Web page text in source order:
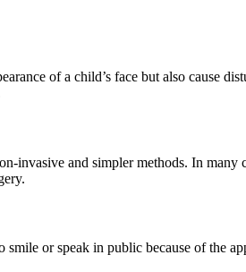
of a child’s face but also cause
invasive and simpler methods. In many
or speak in public because of the